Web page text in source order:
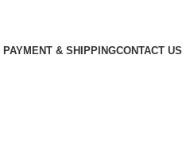
PAYMENT & SHIPPINGCONTACT US